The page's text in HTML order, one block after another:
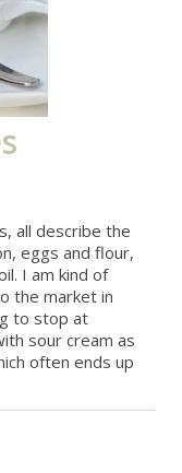
all describe the
eggs and flour,
I am kind of
the market in
to stop at
sour cream as
often ends up